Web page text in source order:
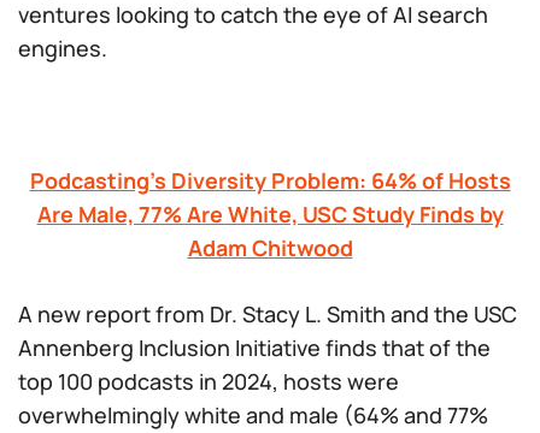
ventures looking to catch the eye of AI search
engines.
Podcasting’s Diversity Problem: 64% of Hosts
Are Male, 77% Are White, USC Study Finds by
Adam Chitwood
A new report from Dr. Stacy L. Smith and the USC
Annenberg Inclusion Initiative finds that of the
top 100 podcasts in 2024, hosts were
overwhelmingly white and male (64% and 77%